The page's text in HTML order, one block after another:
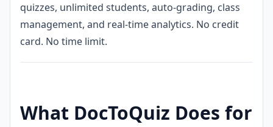
quizzes, unlimited students, auto-grading, class
management, and real-time analytics. No credit
card. No time limit.
What DocToQuiz Does for